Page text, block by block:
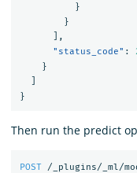
}
}
],
"status_code" :
}
}
Then run the predict
POST /_plugins/_ml/